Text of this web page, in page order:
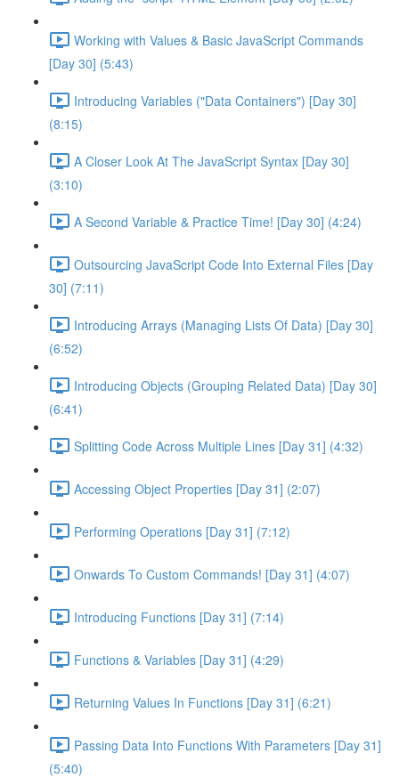
Working with Values & Basic JavaScript Commands
[Day 30] (5:43)
Introducing Variables ("Data Containers") [Day 30]
(8:15)
A Closer Look At The JavaScript Syntax [Day 30]
(3:10)
A Second Variable & Practice Time! [Day 30] (4:24)
Outsourcing JavaScript Code Into External Files [Day
30] (7:11)
Introducing Arrays (Managing Lists Of Data) [Day 30]
(6:52)
Introducing Objects (Grouping Related Data) [Day 30]
(6:41)
Splitting Code Across Multiple Lines [Day 31] (4:32)
Accessing Object Properties [Day 31] (2:07)
Performing Operations [Day 31] (7:12)
Onwards To Custom Commands! [Day 31] (4:07)
Introducing Functions [Day 31] (7:14)
Functions & Variables [Day 31] (4:29)
Returning Values In Functions [Day 31] (6:21)
Passing Data Into Functions With Parameters [Day 31]
(5:40)